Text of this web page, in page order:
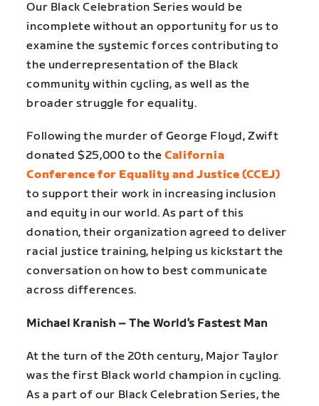
Our Black Celebration Series would be
incomplete without an opportunity for us to
examine the systemic forces contributing to
the underrepresentation of the Black
community within cycling, as well as the
broader struggle for equality.
Following the murder of George Floyd, Zwift
donated $25,000 to theCalifornia
Conference for Equality and Justice (CCEJ)
to support their work in increasing inclusion
and equity in our world. As part of this
donation, their organization agreed to deliver
racial justice training, helping us kickstart the
conversation on how to best communicate
across differences.
Michael Kranish – The World’s Fastest Man
At the turn of the 20th century, Major Taylor
was the first Black world champion in cycling.
As a part of our Black Celebration Series, the